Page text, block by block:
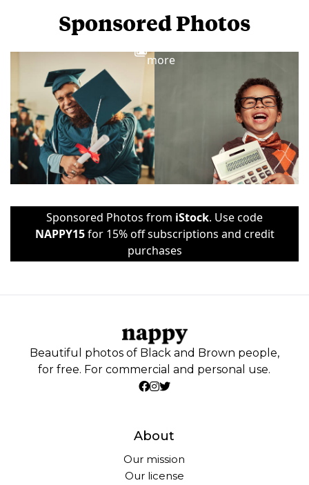
Sponsored Photos
more
Sponsored Photos from iStock. Use code
NAPPY15for 15% off subscriptions and credit
purchases
Beautiful photos of Black and Brown people,
for free. For commercial and personal use.
About
Our mission
Our license